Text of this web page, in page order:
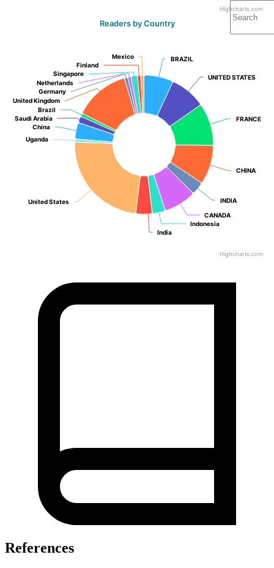
Highcharts.com
Readers by Country
BRAZIL
BRAZIL
UNITED STATES
UNITED STATES
FRANCE
FRANCE
CHINA
CHINA
INDIA
INDIA
CANADA
CANADA
Indonesia
Indonesia
India
India
United States
United States
Uganda
Uganda
China
China
Saudi Arabia
Saudi Arabia
Brazil
Brazil
United Kingdom
United Kingdom
Germany
Germany
Netherlands
Netherlands
Singapore
Singapore
Finland
Finland
Mexico
Mexico
Highcharts.com
References